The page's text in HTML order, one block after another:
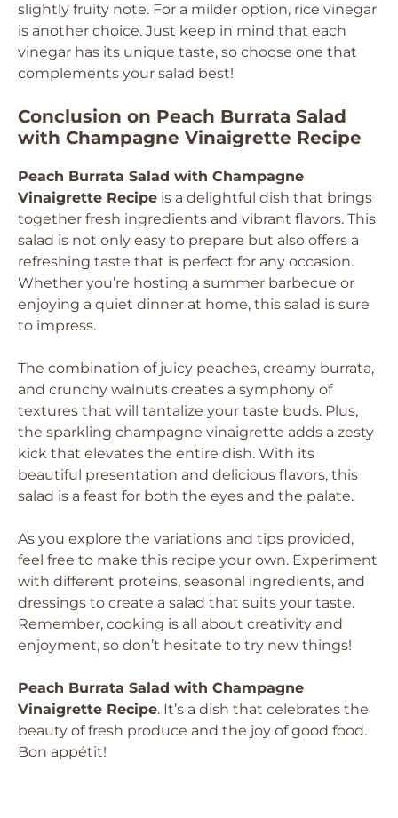
slightly fruity note. For a milder option, rice vinegar
is another choice. Just keep in mind that each
vinegar has its unique taste, so choose one that
complements your salad best!
Conclusion on Peach Burrata Salad
with Champagne Vinaigrette Recipe
Peach Burrata Salad with Champagne
Vinaigrette Recipe is a delightful dish that brings
together fresh ingredients and vibrant flavors. This
salad is not only easy to prepare but also offers a
refreshing taste that is perfect for any occasion.
Whether you’re hosting a summer barbecue or
enjoying a quiet dinner at home, this salad is sure
to impress.
The combination of juicy peaches, creamy burrata,
and crunchy walnuts creates a symphony of
textures that will tantalize your taste buds. Plus,
the sparkling champagne vinaigrette adds a zesty
kick that elevates the entire dish. With its
beautiful presentation and delicious flavors, this
salad is a feast for both the eyes and the palate.
As you explore the variations and tips provided,
feel free to make this recipe your own. Experiment
with different proteins, seasonal ingredients, and
dressings to create a salad that suits your taste.
Remember, cooking is all about creativity and
enjoyment, so don’t hesitate to try new things!
Peach Burrata Salad with Champagne
Vinaigrette Recipe. It’s a dish that celebrates the
beauty of fresh produce and the joy of good food.
Bon appétit!